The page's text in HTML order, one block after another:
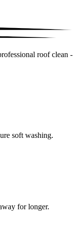
roof clean -
soft washing.
for longer.